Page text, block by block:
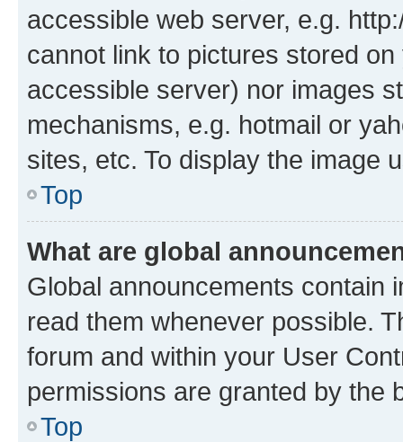
accessible web server, e.g.
cannot link to pictures stored
accessible server) nor images
mechanisms, e.g. hotmail or
sites, etc. To display the image
Top
What are global
Global announcements contain
read them whenever possible.
forum and within your User
permissions are granted by the
Top